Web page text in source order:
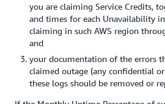
you are claiming Service Credits,
and times for each Unavailability
claiming in such AWS region
and
your documentation of the errors
claimed outage (any confidential
these logs should be removed or